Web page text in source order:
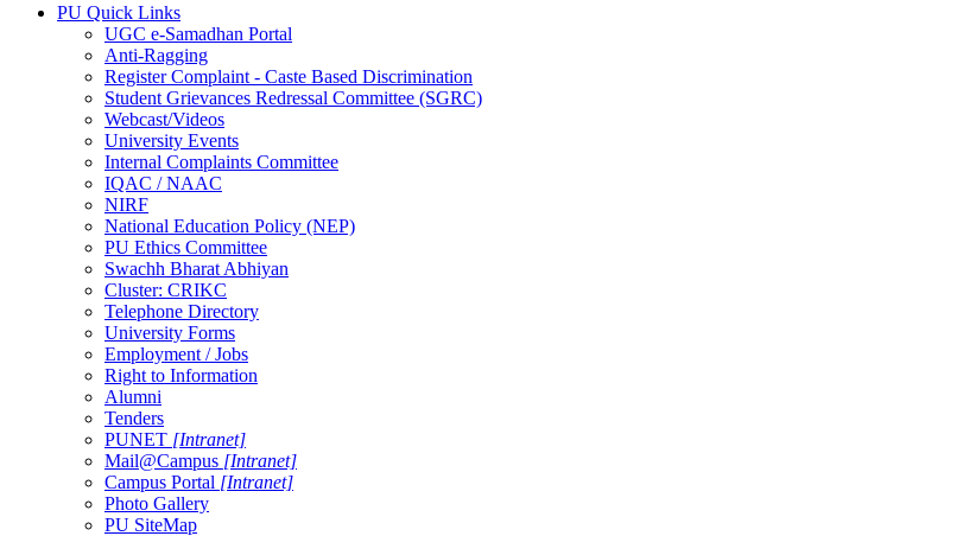
PU Quick Links
UGC e-Samadhan Portal
Anti-Ragging
Register Complaint - Caste Based Discrimination
Student Grievances Redressal Committee (SGRC)
Webcast/Videos
University Events
Internal Complaints Committee
IQAC / NAAC
NIRF
National Education Policy (NEP)
PU Ethics Committee
Swachh Bharat Abhiyan
Cluster: CRIKC
Telephone Directory
University Forms
Employment / Jobs
Right to Information
Alumni
Tenders
PUNET [Intranet]
Mail@Campus [Intranet]
Campus Portal [Intranet]
Photo Gallery
PU SiteMap